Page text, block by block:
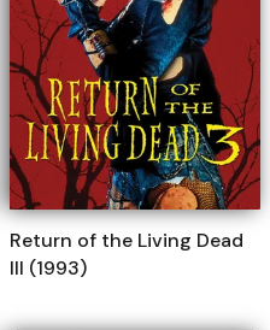
Return of the Living Dead
III (1993)